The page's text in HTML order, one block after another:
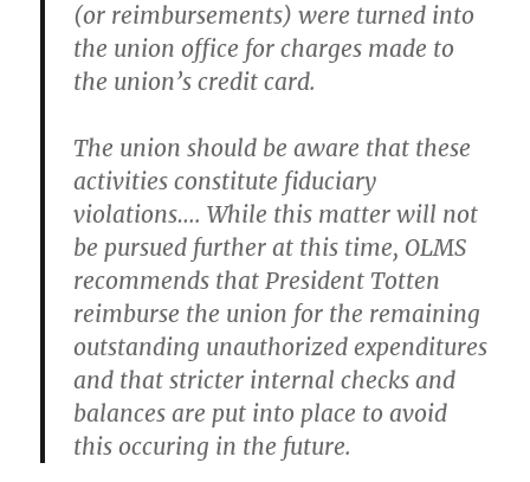
(or reimbursements) were turned into
the union office for charges made to
the union’s credit card.
The union should be aware that these
activities constitute fiduciary
violations…. While this matter will not
be pursued further at this time, OLMS
recommends that President Totten
reimburse the union for the remaining
outstanding unauthorized expenditures
and that stricter internal checks and
balances are put into place to avoid
this occuring in the future.